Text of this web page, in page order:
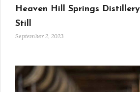
Heaven Hill Springs
Still
September 2, 2023